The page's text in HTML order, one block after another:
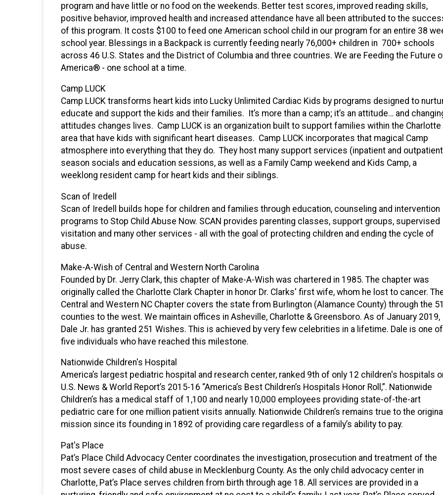
program and have little or no food on the weekends. Better test scores, improved reading skills,
positive behavior, improved health and increased attendance have all been attributed to the
of this program. It costs $100 to feed one American school child in our program for an entire 38
school year. Blessings in a Backpack is currently feeding nearly 76,000+ children in 700+ schools
across 46 U.S. States and the District of Columbia and three countries. We are Feeding the Future
America® - one school at a time.
Camp LUCK
Camp LUCK transforms heart kids into Lucky Unlimited Cardiac Kids by programs designed to
educate and support the kids and their families. It’s more than a camp; it’s an attitude… and
attitudes changes lives. Camp LUCK is an organization built to support families within the Charlotte
area that have kids with significant heart diseases. Camp LUCK incorporates that magical Camp
atmosphere into everything that they do. They host many support services (inpatient and
season socials and education sessions, as well as a Family Camp weekend and Kids Camp, a
weeklong resident camp for heart kids and their siblings.
Scan of Iredell
Scan of Iredell builds hope for children and families through education, counseling and intervention
programs to Stop Child Abuse Now. SCAN provides parenting classes, support groups, supervised
visitation and many other services - all with the goal of protecting children and ending the cycle of
abuse.
Make-A-Wish of Central and Western North Carolina
Founded by Dr. Jerry Clark, this chapter of Make-A-Wish was chartered in 1985. The chapter was
originally called the Charlotte Clark Chapter in honor Dr. Clarks' first wife, whom he lost to cancer.
Central and Western NC Chapter covers the state from Burlington (Alamance County) through the 51
counties to the west. We maintain offices in Asheville, Charlotte & Greensboro. As of January 2019,
Dale Jr. has granted 251 Wishes. This is achieved by very few celebrities in a lifetime. Dale is one of
five individuals who have reached this milestone.
Nationwide Children's Hospital
America’s largest pediatric hospital and research center, ranked 9th of only 12 children's hospitals
U.S. News & World Report’s 2015-16 “America’s Best Children’s Hospitals Honor Roll,”. Nationwide
Children’s has a medical staff of 1,100 and nearly 10,000 employees providing state-of-the-art
pediatric care for one million patient visits annually. Nationwide Children’s remains true to the original
mission since its founding in 1892 of providing care regardless of a family’s ability to pay.
Pat's Place
Pat’s Place Child Advocacy Center coordinates the investigation, prosecution and treatment of the
most severe cases of child abuse in Mecklenburg County. As the only child advocacy center in
Charlotte, Pat’s Place serves children from birth through age 18. All services are provided in a